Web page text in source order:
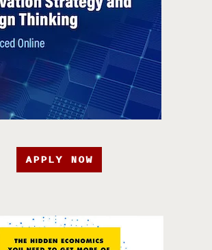
APPLY NOW